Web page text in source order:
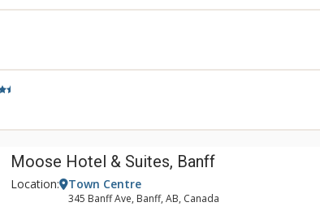
for your Canadian Rockies vacation, featuring two outdoor hot
Moose Hotel & Suites, Banff
Location: Town Centre
345 Banff Ave, Banff, AB, Canada